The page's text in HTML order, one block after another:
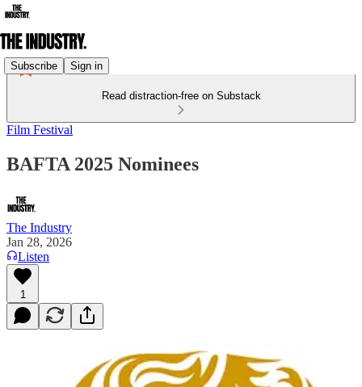
Subscribe Sign in
Read distraction-free on Substack
Film Festival
BAFTA 2025 Nominees
The Industry
Jan 28, 2026
Listen
1